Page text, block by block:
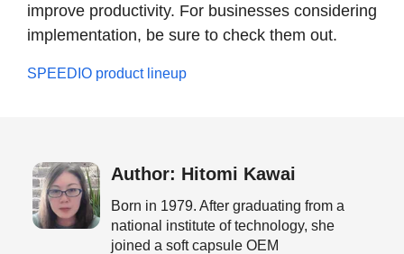
improve productivity. For businesses considering
implementation, be sure to check them out.
SPEEDIO product lineup
Author: Hitomi Kawai
Born in 1979. After graduating from a
national institute of technology, she
joined a soft capsule OEM